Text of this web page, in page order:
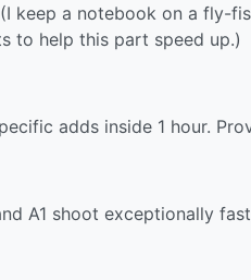
keep a notebook on a fly-
to help this part speed up.)
adds inside 1 hour.
A1 shoot exceptionally